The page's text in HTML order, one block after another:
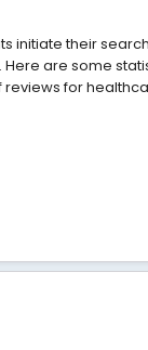
initiate their
are some
reviews for